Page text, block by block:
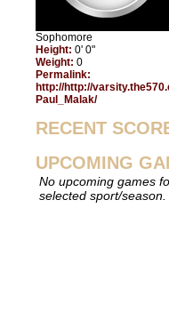
Sophomore
Height: 0' 0"
Weight: 0
Permalink:
http://http://
Paul_Malak/
RECENT
UPCOMING
No upcoming games
selected sport/season.